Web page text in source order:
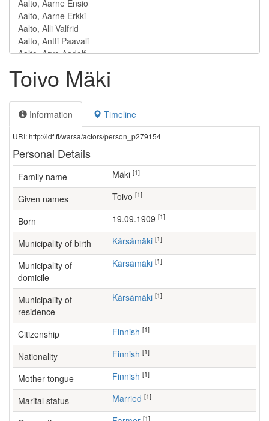
Toivo Mäki
Information Timeline
URI: http://ldf.fi/warsa/actors/person_p279154
Personal Details
Family name Mäki [1]
Given names Toivo [1]
Born 19.09.1909 [1]
Municipality of birth Kärsämäki [1]
Municipality of
domicile
Kärsämäki [1]
Municipality of
residence
Kärsämäki [1]
Citizenship Finnish [1]
Nationality Finnish [1]
Mother tongue Finnish [1]
Marital status Married [1]
[1]